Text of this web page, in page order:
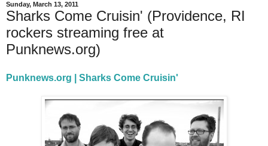
Sunday, March 13, 2011
Sharks Come Cruisin' (Providence, RI
rockers streaming free at
Punknews.org)
Punknews.org | Sharks Come Cruisin'